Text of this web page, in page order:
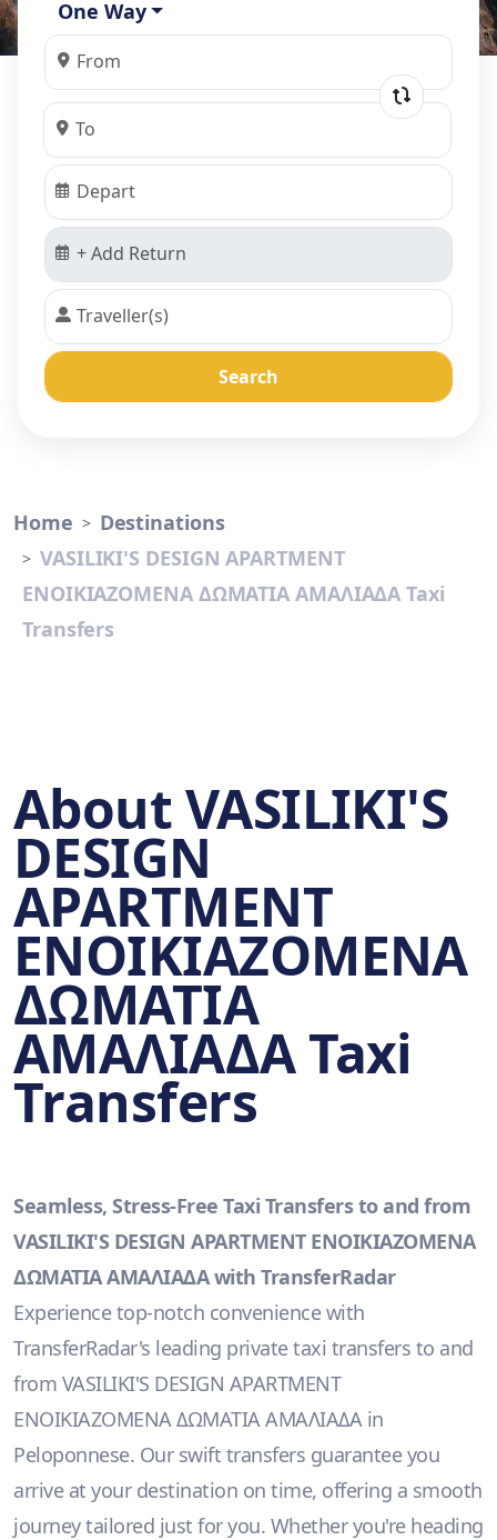
One Way
Search
Home
Destinations
VASILIKI'S DESIGN APARTMENT
ΕΝΟΙΚΙΑΖΟΜΕΝΑ ΔΩΜΑΤΙΑ ΑΜΑΛΙΑΔΑ Taxi
Transfers
About VASILIKI'S
DESIGN
APARTMENT
ΕΝΟΙΚΙΑΖΟΜΕΝΑ
ΔΩΜΑΤΙΑ
ΑΜΑΛΙΑΔΑ Taxi
Transfers
Seamless, Stress-Free Taxi Transfers to and from
VASILIKI'S DESIGN APARTMENT ΕΝΟΙΚΙΑΖΟΜΕΝΑ
ΔΩΜΑΤΙΑ ΑΜΑΛΙΑΔΑ with TransferRadar
Experience top-notch convenience with
TransferRadar's leading private taxi transfers to and
from VASILIKI'S DESIGN APARTMENT
ΕΝΟΙΚΙΑΖΟΜΕΝΑ ΔΩΜΑΤΙΑ ΑΜΑΛΙΑΔΑ in
Peloponnese. Our swift transfers guarantee you
arrive at your destination on time, offering a smooth
journey tailored just for you. Whether you're heading